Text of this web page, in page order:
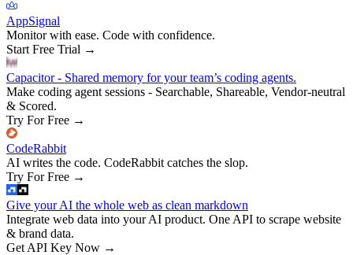
AppSignal
Monitor with ease. Code with confidence.
Start Free Trial →
Capacitor - Shared memory for your team’s coding agents.
Make coding agent sessions - Searchable, Shareable, Vendor-neutral
& Scored.
Try For Free →
CodeRabbit
AI writes the code. CodeRabbit catches the slop.
Try For Free →
Give your AI the whole web as clean markdown
Integrate web data into your AI product. One API to scrape website
& brand data.
Get API Key Now →